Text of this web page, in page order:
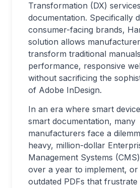
Transformation (DX)
documentation. Specifically
consumer-facing brands,
solution allows
transform traditional
performance, responsive
without sacrificing the
of Adobe InDesign.
In an era where smart
smart documentation, many
manufacturers face a
heavy, million-dollar
Management Systems
over a year to implement, or
outdated PDFs that frustrate